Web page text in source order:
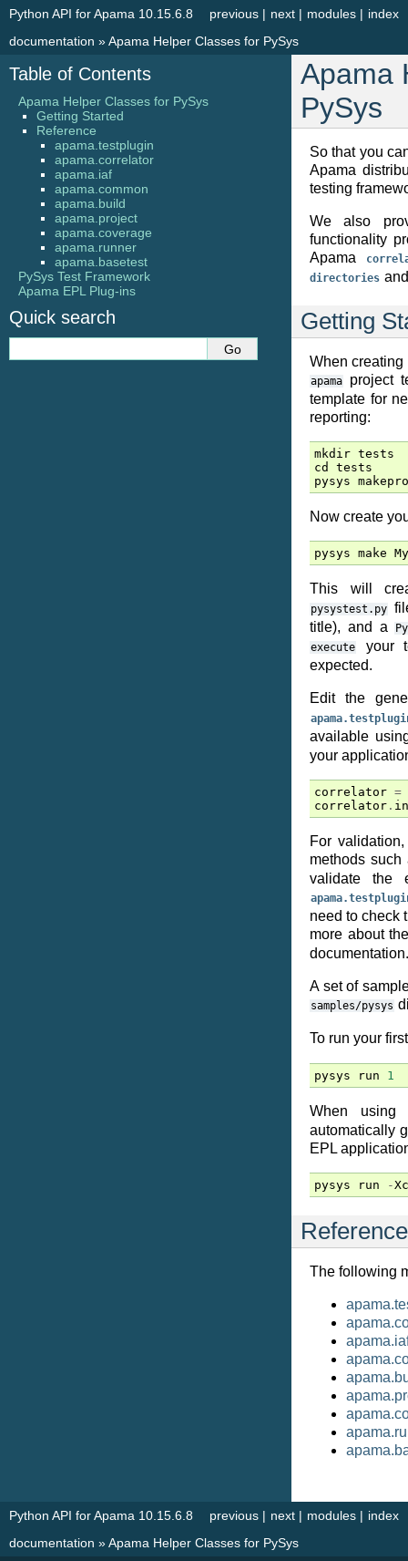
index
modules |
next |
previous |
Python API for Apama 10.15.6.8
documentation »Apama Helper Classes for PySys
Apama
PySys
So that you
Apama
testing
We also
functionality
Apama
directories
Getting
When creating
apama
project
template for
reporting:
mkdir tests
cd
tests
pysys
Now create
pysys make
This will
pysystest.py
title), and a
execute
your
expected.
Edit the
available
your
correlator =
correlator .
For
methods
validate the
need to check
more about
documentation.
A set of
samples/pysys
To run your
pysys run 1
When
automatically
EPL
pysys run -
Reference
The following
Table of Contents
Apama Helper Classes for PySys
Getting Started
Reference
apama.testplugin
apama.correlator
apama.iaf
apama.common
apama.build
apama.project
apama.coverage
apama.runner
apama.basetest
PySys Test Framework
Apama EPL Plug-ins
Quick search
index
modules |
next |
previous |
Python API for Apama 10.15.6.8
documentation »Apama Helper Classes for PySys